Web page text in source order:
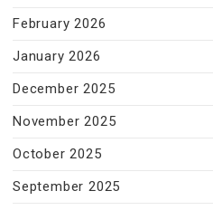
February 2026
January 2026
December 2025
November 2025
October 2025
September 2025